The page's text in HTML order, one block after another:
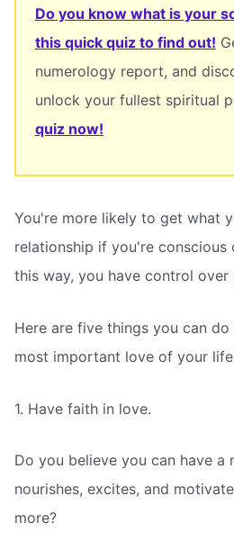
Do you know what is your
this quick quiz to find out!
numerology report, and
unlock your fullest spiritual
quiz now!
You're more likely to get what
relationship if you're conscious
this way, you have control over
Here are five things you can
most important love of your
1. Have faith in love.
Do you believe you can have a
nourishes, excites, and
more?